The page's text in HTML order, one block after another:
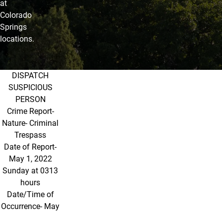
at
Colorado
Springs
locations.
May 2022
DISPATCH
SUSPICIOUS
PERSON
Crime Report-
Nature- Criminal
Trespass
Date of Report-
May 1, 2022
Sunday at 0313
hours
Date/Time of
Occurrence- May